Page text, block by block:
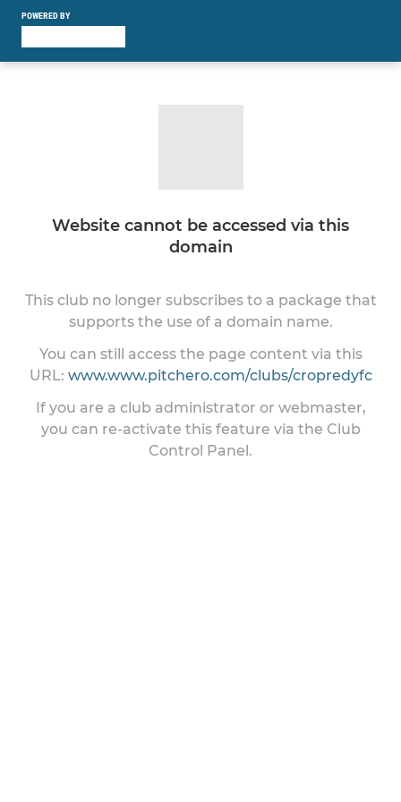
POWERED BY
Website cannot be accessed via this
domain
This club no longer subscribes to a package that
supports the use of a domain name.
You can still access the page content via this
URL: www.www.pitchero.com/clubs/cropredyfc
If you are a club administrator or webmaster,
you can re-activate this feature via the Club
Control Panel.